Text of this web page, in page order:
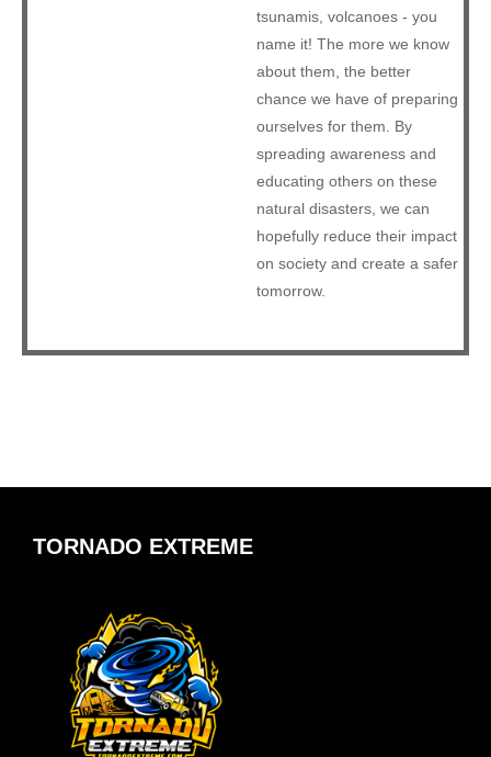
tsunamis, volcanoes - you
name it! The more we know
about them, the better
chance we have of preparing
ourselves for them. By
spreading awareness and
educating others on these
natural disasters, we can
hopefully reduce their impact
on society and create a safer
tomorrow.
TORNADO EXTREME